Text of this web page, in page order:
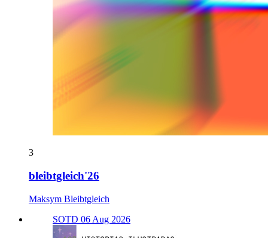
3
bleibtgleich'26
Maksym Bleibtgleich
SOTD 06 Aug 2026